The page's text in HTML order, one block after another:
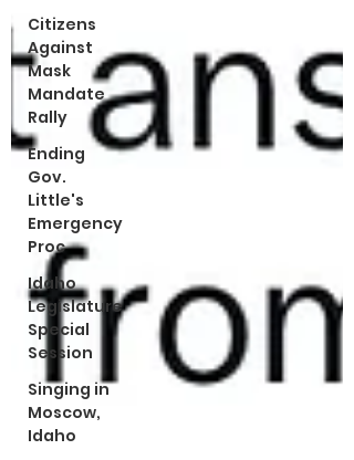
Citizens
Against
Mask
Mandate
Rally
Ending
Gov.
Little's
Emergency
Proc
Idaho
Legislature
Special
Session
Singing in
Moscow,
Idaho